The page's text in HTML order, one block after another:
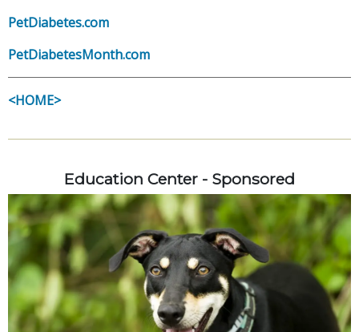
PetDiabetes.com
PetDiabetesMonth.com
<HOME>
Education Center - Sponsored